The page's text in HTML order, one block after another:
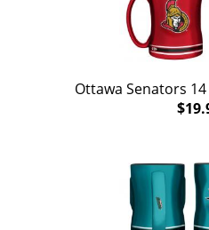
Ottawa Senators